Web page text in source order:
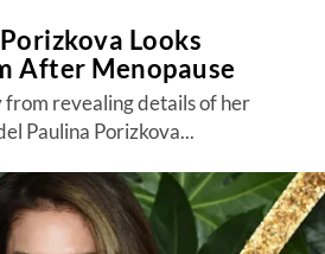
Looks
After Menopause
from revealing details of her
Paulina Porizkova...